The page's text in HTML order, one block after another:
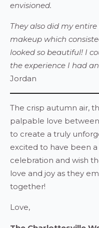
envisioned.
They also did my
makeup which
looked so beautiful! I
the experience I had
Jordan
The crisp autumn air,
palpable love
to create a truly
excited to have been
celebration and wish
love and joy as they
together!
Love,